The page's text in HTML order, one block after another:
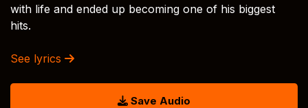
with life and ended up becoming one of his biggest
hits.
See lyrics
Save Audio